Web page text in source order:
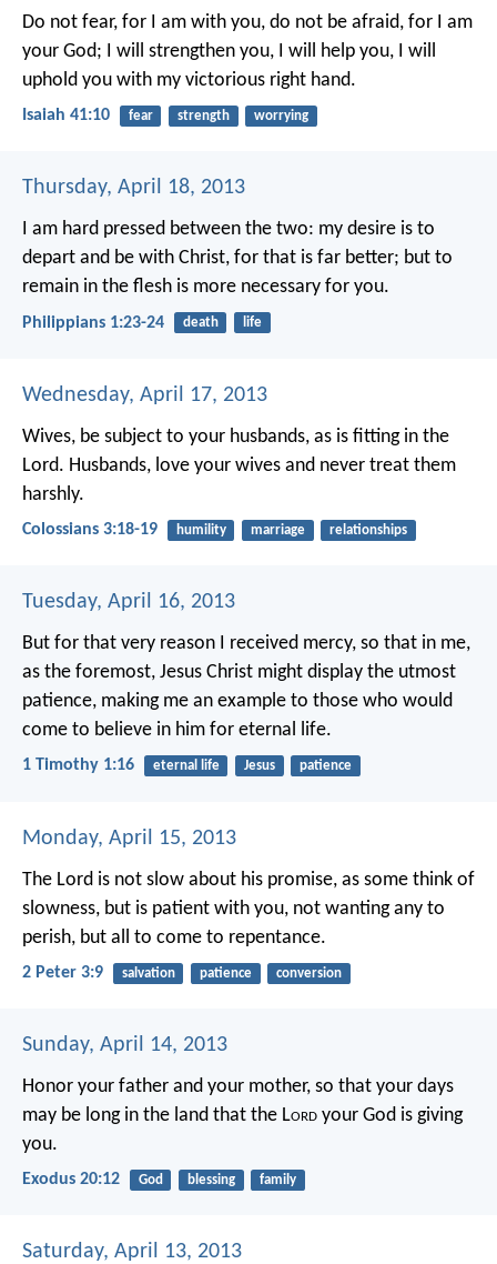
Do not fear, for I am with you, do not be afraid, for I am
your God; I will strengthen you, I will help you, I will
uphold you with my victorious right hand.
Isaiah 41:10 fear strength worrying
Thursday, April 18, 2013
I am hard pressed between the two: my desire is to
depart and be with Christ, for that is far better; but to
remain in the flesh is more necessary for you.
Philippians 1:23-24 death life
Wednesday, April 17, 2013
Wives, be subject to your husbands, as is fitting in the
Lord. Husbands, love your wives and never treat them
harshly.
Colossians 3:18-19 humility marriage relationships
Tuesday, April 16, 2013
But for that very reason I received mercy, so that in me,
as the foremost, Jesus Christ might display the utmost
patience, making me an example to those who would
come to believe in him for eternal life.
1 Timothy 1:16 eternal life Jesus patience
Monday, April 15, 2013
The Lord is not slow about his promise, as some think of
slowness, but is patient with you, not wanting any to
perish, but all to come to repentance.
2 Peter 3:9 salvation patience conversion
Sunday, April 14, 2013
Honor your father and your mother, so that your days
may be long in the land that the Lord your God is giving
you.
Exodus 20:12 God blessing family
Saturday, April 13, 2013